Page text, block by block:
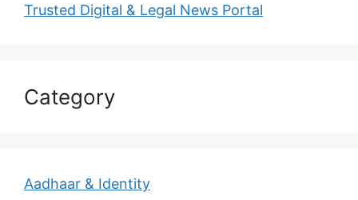
Trusted Digital & Legal News Portal
Category
Aadhaar & Identity